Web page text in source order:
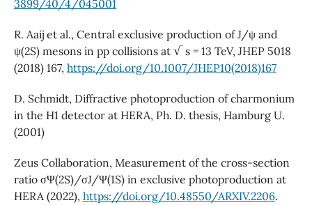
3899/40/4/045001
R. Aaij et al., Central exclusive production of J/ψ and
ψ(2S) mesons in pp collisions at √ s = 13 TeV, JHEP 5018
(2018) 167, https://doi.org/10.1007/JHEP10(2018)167
D. Schmidt, Diffractive photoproduction of charmonium
in the H1 detector at HERA, Ph. D. thesis, Hamburg U.
(2001)
Zeus Collaboration, Measurement of the cross-section
ratio σΨ(2S)/σJ/Ψ(1S) in exclusive photoproduction at
HERA (2022), https://doi.org/10.48550/ARXIV.2206.